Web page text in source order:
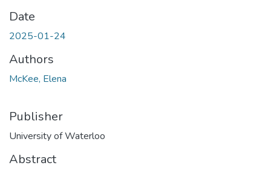
Date
2025-01-24
Authors
McKee, Elena
Publisher
University of Waterloo
Abstract